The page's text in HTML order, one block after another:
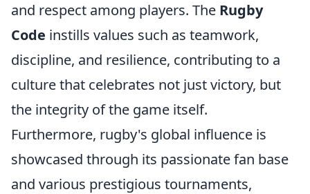
and respect among players. The Rugby
Code instills values such as teamwork,
discipline, and resilience, contributing to a
culture that celebrates not just victory, but
the integrity of the game itself.
Furthermore, rugby's global influence is
showcased through its passionate fan base
and various prestigious tournaments,